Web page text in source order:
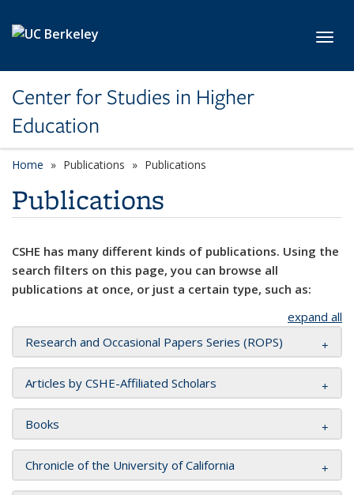
Center for Studies in Higher
Education
Home Publications Publications
Publications
CSHE has many different kinds of publications. Using the
search filters on this page, you can browse all
publications at once, or just a certain type, such as:
expand all
Research and Occasional Papers Series (ROPS)
Articles by CSHE-Affiliated Scholars
Books
Chronicle of the University of California